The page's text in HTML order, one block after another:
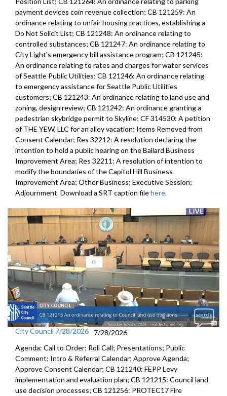
payment devices coin revenue collection; CB 121259: An
ordinance relating to unfair housing practices, establishing a
Do Not Solicit List; CB 121248: An ordinance relating to
controlled substances; CB 121247: An ordinance relating to
City Light's emergency bill assistance program; CB 121245:
An ordinance relating to rates and charges for water services
of Seattle Public Utilities; CB 121246: An ordinance relating
to emergency assistance for Seattle Public Utilities
customers; CB 121243: An ordinance relating to land use and
zoning, design review; CB 121242: An ordinance granting a
pedestrian skybridge permit to Skyline; CF 314530: A petition
of THE YEW, LLC for an alley vacation; Items Removed from
Consent Calendar; Res 32212: A resolution declaring the
intention to hold a public hearing on the Ballard Business
Improvement Area; Res 32211: A resolution of intention to
modify the boundaries of the Capitol Hill Business
Improvement Area; Other Business; Executive Session;
Adjournment. Download a SRT caption filehere.
City Council 7/28/2026
7/28/2026
Agenda: Call to Order; Roll Call; Presentations; Public
Comment; Intro & Referral Calendar; Approve Agenda;
Approve Consent Calendar; CB 121240: FEPP Levy
implementation and evaluation plan; CB 121215: Council land
use decision processes; CB 121256: PROTEC17 Fire